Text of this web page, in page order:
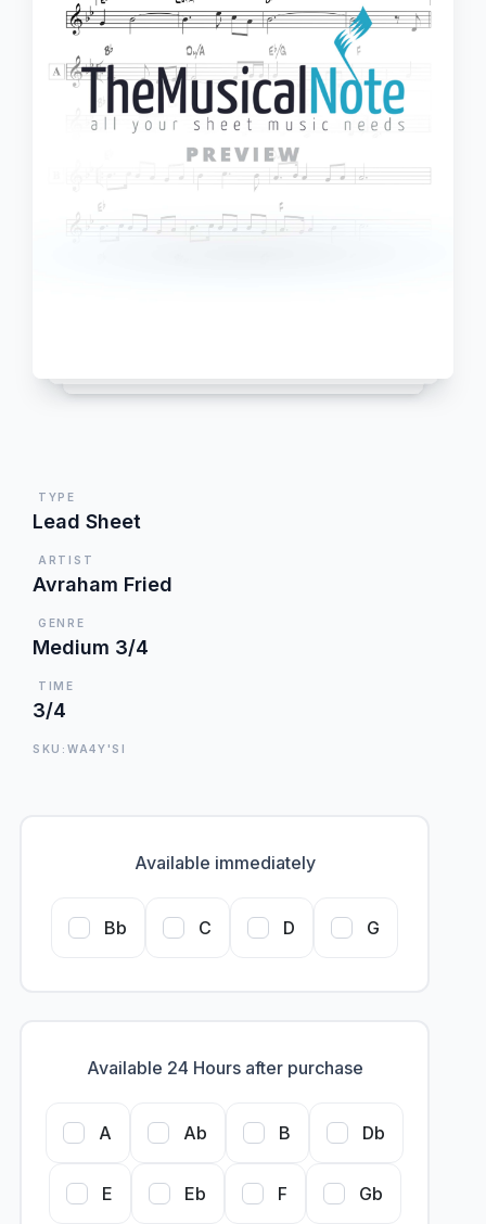
TYPE
Lead Sheet
ARTIST
Avraham Fried
GENRE
Medium 3/4
TIME
3/4
SKU:WA4Y'SI
Available immediately
Bb C D G
Available 24 Hours after purchase
A Ab B Db
E Eb F Gb